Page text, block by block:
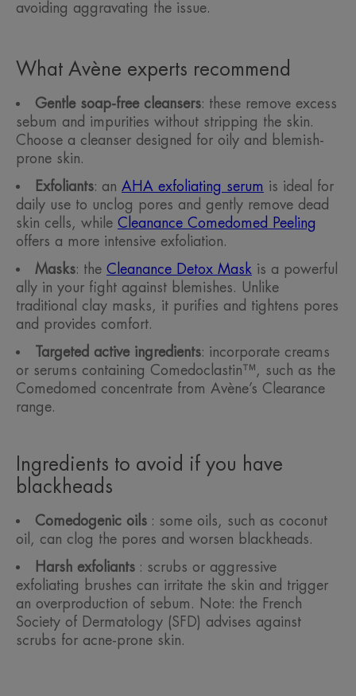
avoiding aggravating the issue.
What Avène experts recommend
Gentle soap-free cleansers: these remove excess
sebum and impurities without stripping the skin.
Choose a cleanser designed for oily and blemish-
prone skin.
Exfoliants: an AHA exfoliating serum is ideal for
daily use to unclog pores and gently remove dead
skin cells, while Cleanance Comedomed Peeling
offers a more intensive exfoliation.
Masks: the Cleanance Detox Mask is a powerful
ally in your fight against blemishes. Unlike
traditional clay masks, it purifies and tightens pores
and provides comfort.
Targeted active ingredients: incorporate creams
or serums containing Comedoclastin™, such as the
Comedomed concentrate from Avène’s Clearance
range.
Ingredients to avoid if you have
blackheads
Comedogenic oils : some oils, such as coconut
oil, can clog the pores and worsen blackheads.
Harsh exfoliants : scrubs or aggressive
exfoliating brushes can irritate the skin and trigger
an overproduction of sebum. Note: the French
Society of Dermatology (SFD) advises against
scrubs for acne-prone skin.